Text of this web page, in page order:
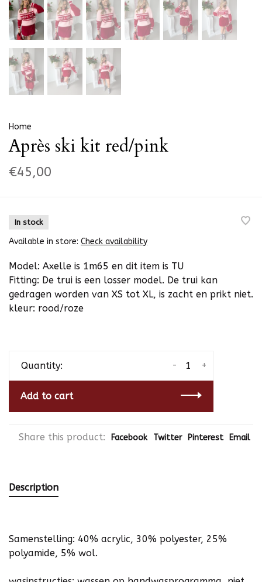
Home
Après ski kit red/pink
€45,00
In stock
Available in store: Check availability
Model: Axelle is 1m65 en dit item is TU
Fitting: De trui is een losser model. De trui kan
gedragen worden van XS tot XL, is zacht en prikt niet.
kleur: rood/roze
Quantity: +
-
Add to cart
Share this product: Facebook Twitter Pinterest Email
Description
Samenstelling: 40% acrylic, 30% polyester, 25%
polyamide, 5% wol.